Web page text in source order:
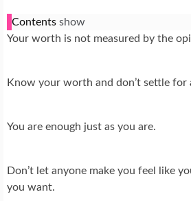
Contents show
Your worth is not measured by the
Know your worth and don’t settle for
You are enough just as you are.
Don’t let anyone make you feel like
you want.